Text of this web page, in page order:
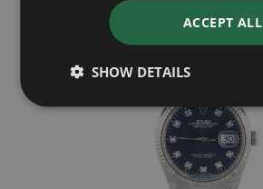
ACCEPT ALL
SHOW DETAILS